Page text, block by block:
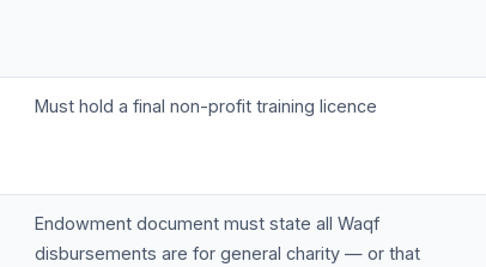
Must hold a final non-profit training licence
Endowment document must state all Waqf
disbursements are for general charity — or that